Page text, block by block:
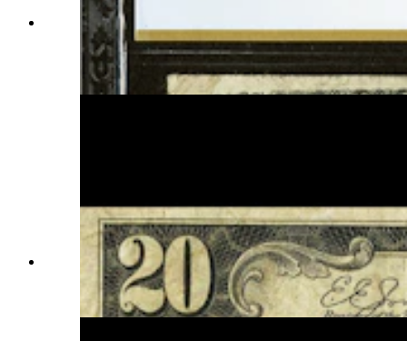
There are only six known 1875 Cheyenne
Territory Nationals in circulation. At auction, a
rare bill like this one will fetch several thousands.
(Courtesy Heritage Auction)
The Series 1929 Nationals are the most common
of all the hometown notes. They are valued, at
most, at $500. (Courtesy Randy Tucker)